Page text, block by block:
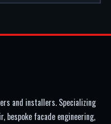
and installers. Specializing
bespoke facade engineering,